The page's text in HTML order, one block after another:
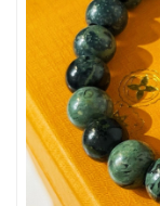
Just Sold: Adam
Just Sold: George
Just Sold: Fiona
11:45 PM.